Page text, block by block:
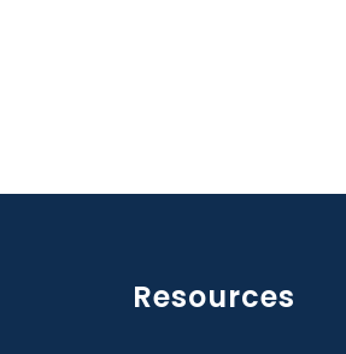
Resources